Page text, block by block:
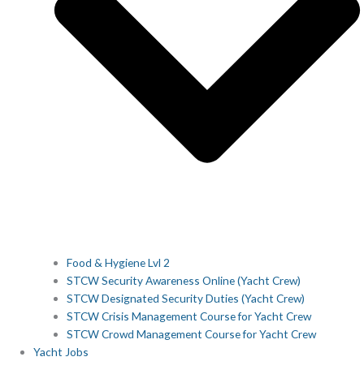
Food & Hygiene Lvl 2
STCW Security Awareness Online (Yacht Crew)
STCW Designated Security Duties (Yacht Crew)
STCW Crisis Management Course for Yacht Crew
STCW Crowd Management Course for Yacht Crew
Yacht Jobs